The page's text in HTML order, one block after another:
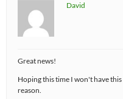
David
Great news!
Hoping this time I won't have
reason.